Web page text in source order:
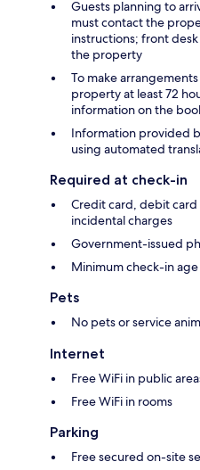
Guests planning to
must contact the
instructions; front
the property
To make
property at least 72
information on the
Information provided
using automated
Required at check-in
Credit card, debit
incidental charges
Government-issued
Minimum check-in age
Pets
No pets or service
Internet
Free WiFi in public
Free WiFi in rooms
Parking
Free secured on-site